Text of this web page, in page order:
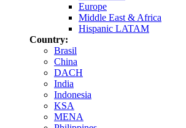
Europe
Middle East & Africa
Hispanic LATAM
Country:
Brasil
China
DACH
India
Indonesia
KSA
MENA